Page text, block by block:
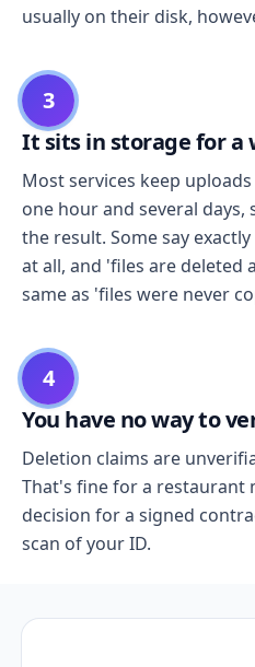
usually on their disk,
3
It sits in storage for a
Most services keep
one hour and several days,
the result. Some say
at all, and 'files are deleted
same as 'files were never
4
You have no way to
Deletion claims are
That's fine for a restaurant
decision for a signed
scan of your ID.